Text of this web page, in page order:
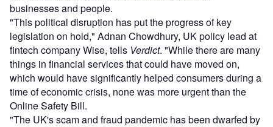
businesses and people.
"This political disruption has put the progress of key
legislation on hold," Adnan Chowdhury, UK policy lead at
fintech company Wise, tells Verdict. "While there are many
things in financial services that could have moved on,
which would have significantly helped consumers during a
time of economic crisis, none was more urgent than the
Online Safety Bill.
"The UK's scam and fraud pandemic has been dwarfed by